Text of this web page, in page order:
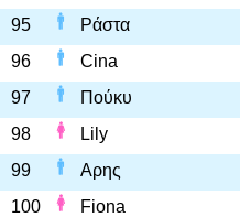
95
Ράστα
96
Cina
97
Πούκυ
98
Lily
99
Αρης
100
Fiona